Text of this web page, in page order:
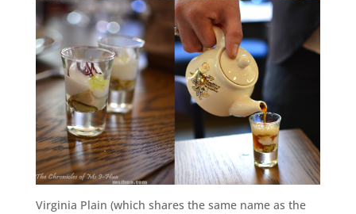
Virginia Plain (which shares the same name as the